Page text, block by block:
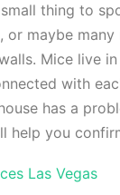
thing to
or maybe many
Mice live
with
has a
help you
Las Vegas